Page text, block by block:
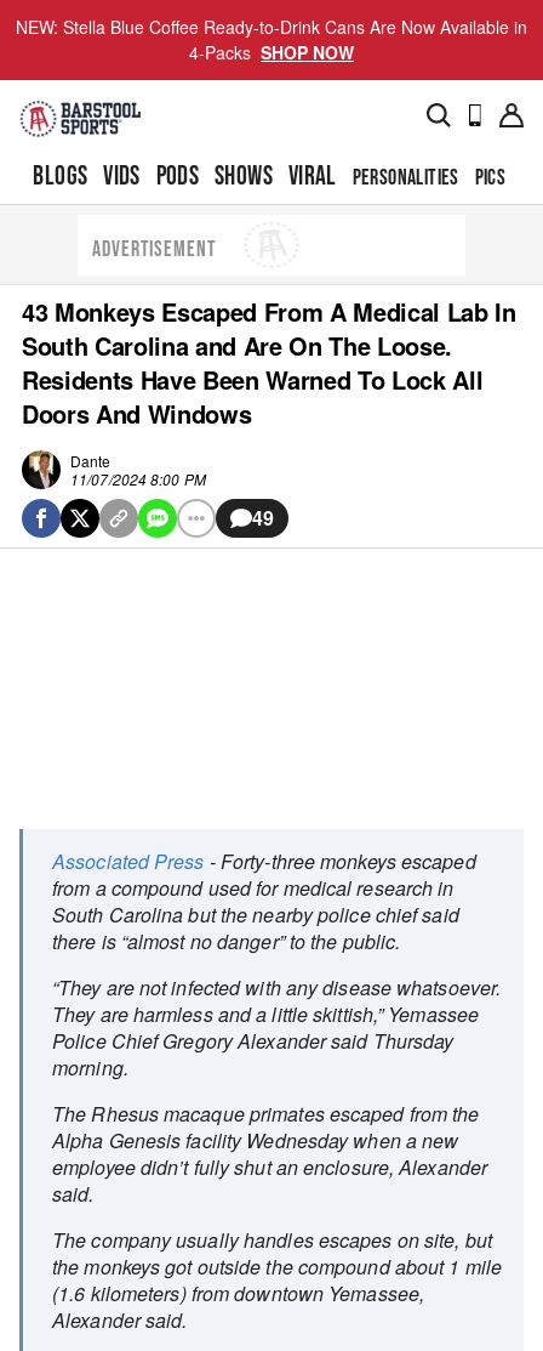
NEW: Stella Blue Coffee Ready-to-Drink Cans Are Now Available in
4-Packs SHOP NOW
BLOGS VIDS PODS SHOWS VIRAL PERSONALITIES PICS
ADVERTISEMENT
43 Monkeys Escaped From A Medical Lab In
South Carolina and Are On The Loose.
Residents Have Been Warned To Lock All
Doors And Windows
Dante
11/07/2024 8:00 PM
49
Associated Press - Forty-three monkeys escaped
from a compound used for medical research in
South Carolina but the nearby police chief said
there is “almost no danger” to the public.
“They are not infected with any disease whatsoever.
They are harmless and a little skittish,” Yemassee
Police Chief Gregory Alexander said Thursday
morning.
The Rhesus macaque primates escaped from the
Alpha Genesis facility Wednesday when a new
employee didn’t fully shut an enclosure, Alexander
said.
The company usually handles escapes on site, but
the monkeys got outside the compound about 1 mile
(1.6 kilometers) from downtown Yemassee,
Alexander said.